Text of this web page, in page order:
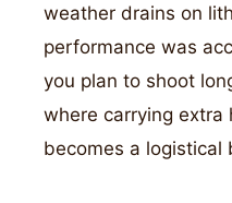
weather drains on
performance was
you plan to shoot
where carrying extra
becomes a logistical